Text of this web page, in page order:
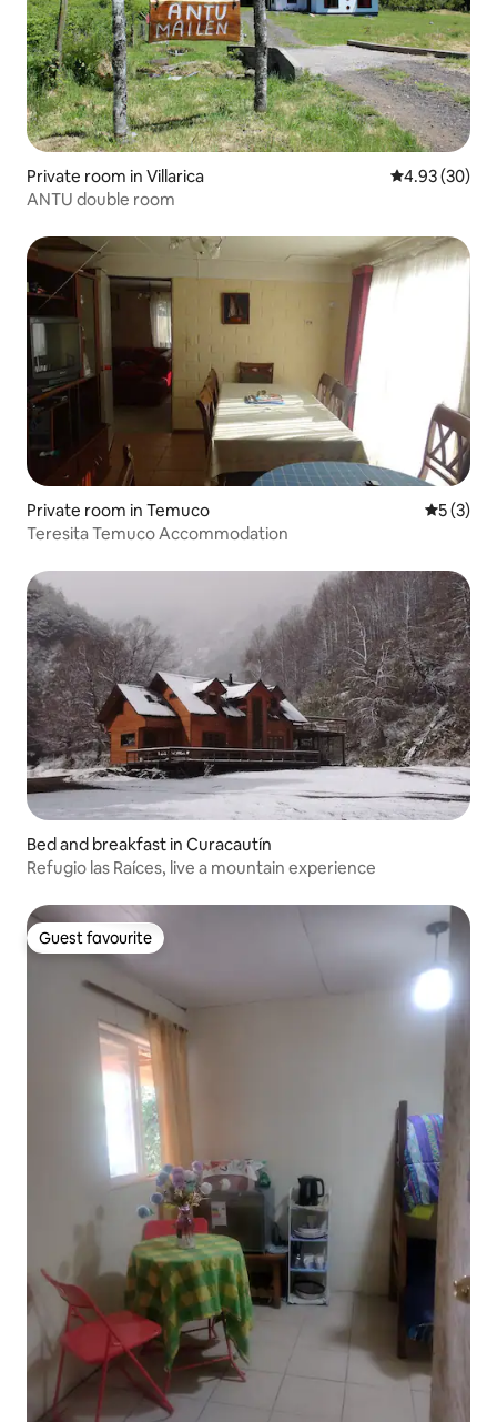
Private room in Villarica 4.93 out of 5
4.93 (30)
ANTU double room
Private room in Temuco 5 out of
5 (3)
Teresita Temuco Accommodation
Bed and breakfast in Curacautín
Refugio las Raíces, live a mountain experience
Guest favourite
Guest favourite